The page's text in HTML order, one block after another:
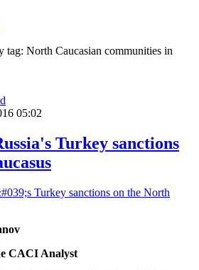
tag: North Caucasian communities in
05:02
Turkey sanctions
CACI Analyst